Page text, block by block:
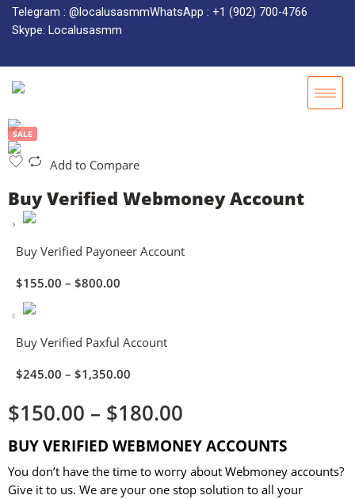
Telegram : @localusasmmWhatsApp : +1 (902) 700-4766
Skype: Localusasmm
SALE
Add to Compare
Buy Verified Webmoney Account
Buy Verified Payoneer Account
$155.00 – $800.00
Buy Verified Paxful Account
$245.00 – $1,350.00
$150.00 – $180.00
BUY VERIFIED WEBMONEY ACCOUNTS
You don’t have the time to worry about Webmoney accounts?
Give it to us. We are your one stop solution to all your